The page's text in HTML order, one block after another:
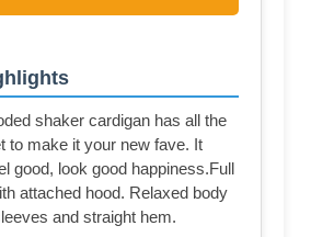
shaker cardigan has all the
to make it your new fave. It
good, look good happiness.Full
attached hood. Relaxed body
and straight hem.